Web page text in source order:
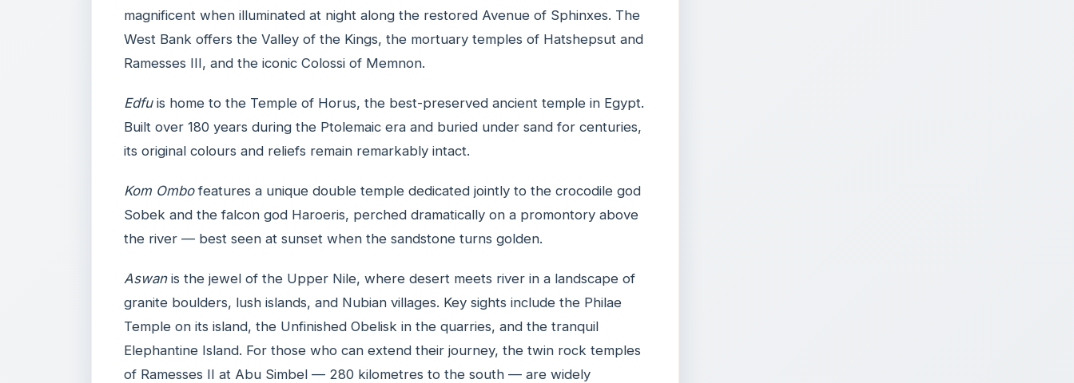
magnificent when illuminated at night along the restored Avenue of Sphinxes. The
West Bank offers the Valley of the Kings, the mortuary temples of Hatshepsut and
Ramesses III, and the iconic Colossi of Memnon.
Edfuis home to the Temple of Horus, the best-preserved ancient temple in Egypt.
Built over 180 years during the Ptolemaic era and buried under sand for centuries,
its original colours and reliefs remain remarkably intact.
Kom Ombofeatures a unique double temple dedicated jointly to the crocodile god
Sobek and the falcon god Haroeris, perched dramatically on a promontory above
the river — best seen at sunset when the sandstone turns golden.
Aswanis the jewel of the Upper Nile, where desert meets river in a landscape of
granite boulders, lush islands, and Nubian villages. Key sights include the Philae
Temple on its island, the Unfinished Obelisk in the quarries, and the tranquil
Elephantine Island. For those who can extend their journey, the twin rock temples
of Ramesses II at Abu Simbel — 280 kilometres to the south — are widely